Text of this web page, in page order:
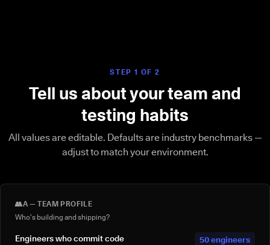
STEP 1 OF 2
Tell us about your team and
testing habits
All values are editable. Defaults are industry benchmarks —
adjust to match your environment.
👥A — TEAM PROFILE
Who's building and shipping?
Engineers who commit code 50 engineers